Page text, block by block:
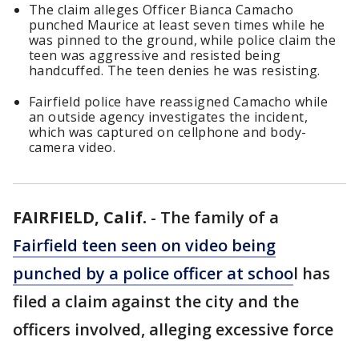
The claim alleges Officer Bianca Camacho
punched Maurice at least seven times while he
was pinned to the ground, while police claim the
teen was aggressive and resisted being
handcuffed. The teen denies he was resisting.
Fairfield police have reassigned Camacho while
an outside agency investigates the incident,
which was captured on cellphone and body-
camera video.
FAIRFIELD, Calif. - The family of a
Fairfield teen seen on video being
punched by a police officer at school has
filed a claim against the city and the
officers involved, alleging excessive force